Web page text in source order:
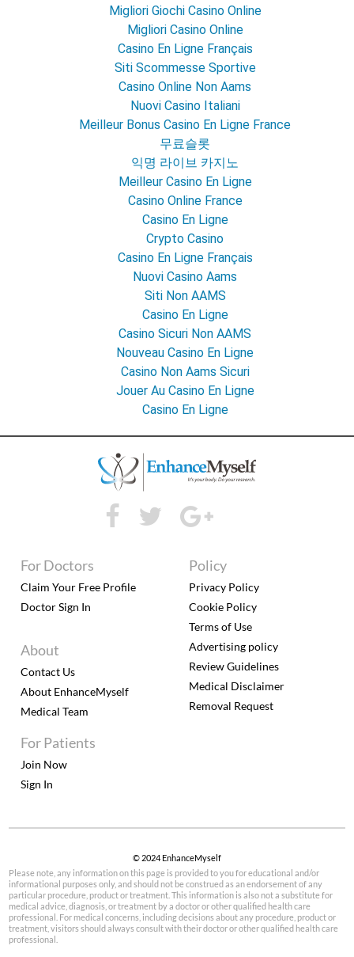
Migliori Giochi Casino Online
Migliori Casino Online
Casino En Ligne Français
Siti Scommesse Sportive
Casino Online Non Aams
Nuovi Casino Italiani
Meilleur Bonus Casino En Ligne France
무료슬롯
익명 라이브 카지노
Meilleur Casino En Ligne
Casino Online France
Casino En Ligne
Crypto Casino
Casino En Ligne Français
Nuovi Casino Aams
Siti Non AAMS
Casino En Ligne
Casino Sicuri Non AAMS
Nouveau Casino En Ligne
Casino Non Aams Sicuri
Jouer Au Casino En Ligne
Casino En Ligne
For Patients
Join Now
Sign In
For Doctors
Claim Your Free Profile
Doctor Sign In
About
Contact Us
About EnhanceMyself
Medical Team
Policy
Privacy Policy
Cookie Policy
Terms of Use
Advertising policy
Review Guidelines
Medical Disclaimer
Removal Request
© 2024 EnhanceMyself
Please note, any information on this page is provided to you for educational and/or
informational purposes only, and should not be construed as an endorsement of any
particular procedure, product or treatment. This information is also not a substitute for
medical advice, diagnosis, or treatment by a doctor or other qualified health care
professional. For medical concerns, including decisions about any procedure, product or
treatment, visitors should always consult with their doctor or other qualified health care
professional.